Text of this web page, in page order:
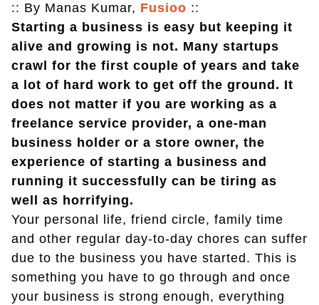
:: By Manas Kumar, Fusioo ::
Starting a business is easy but keeping it
alive and growing is not. Many startups
crawl for the first couple of years and take
a lot of hard work to get off the ground. It
does not matter if you are working as a
freelance service provider, a one-man
business holder or a store owner, the
experience of starting a business and
running it successfully can be tiring as
well as horrifying.
Your personal life, friend circle, family time
and other regular day-to-day chores can suffer
due to the business you have started. This is
something you have to go through and once
your business is strong enough, everything